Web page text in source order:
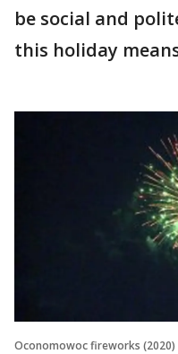
be social and
this holiday
Oconomowoc fireworks (2020)